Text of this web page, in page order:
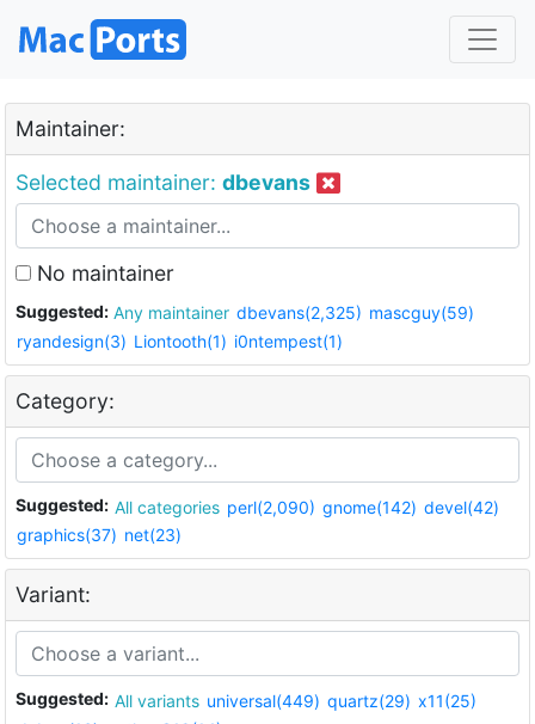
Maintainer:
Selected maintainer: dbevans
No maintainer
Suggested: Any maintainer dbevans(2,325) mascguy(59)
ryandesign(3) Liontooth(1) i0ntempest(1)
Category:
Suggested: All categories perl(2,090) gnome(142) devel(42)
graphics(37) net(23)
Variant:
Suggested: All variants universal(449) quartz(29) x11(25)